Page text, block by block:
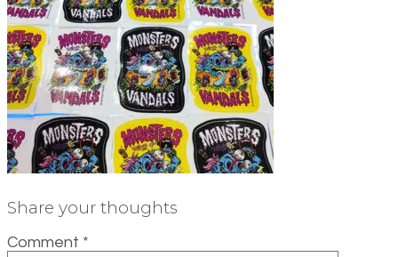
Share your thoughts
Comment *